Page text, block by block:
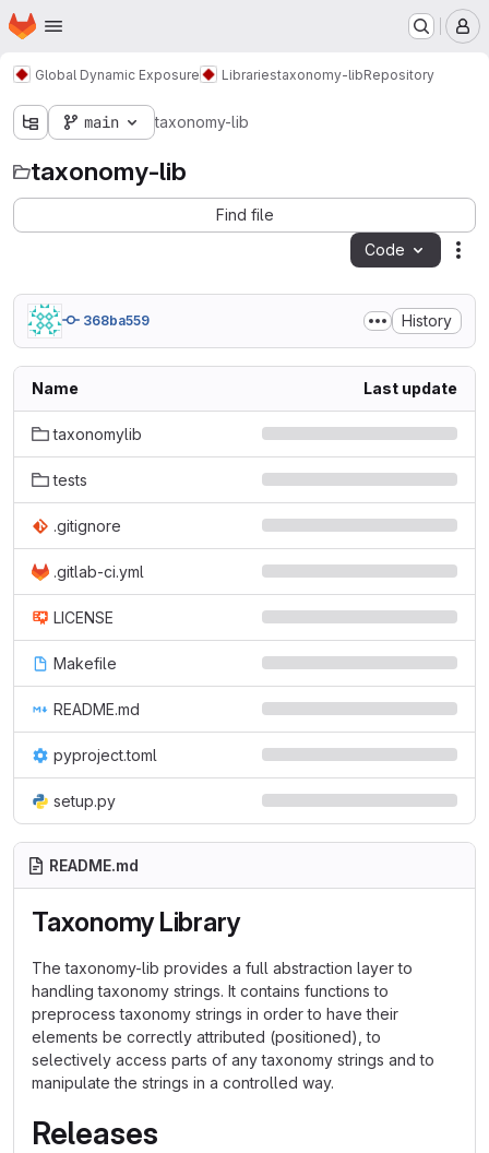
Skip to main content
Homepage
Global Dynamic Exposure Librariestaxonomy-libRepository
main taxonomy-lib
taxonomy-lib
Find file
Code
368ba559 History
Name Last update
taxonomylib
tests
.gitignore
.gitlab-ci.yml
LICENSE
Makefile
README.md
pyproject.toml
setup.py
README.md
Taxonomy Library
The taxonomy-lib provides a full abstraction layer to
handling taxonomy strings. It contains functions to
preprocess taxonomy strings in order to have their
elements be correctly attributed (positioned), to
selectively access parts of any taxonomy strings and to
manipulate the strings in a controlled way.
Releases